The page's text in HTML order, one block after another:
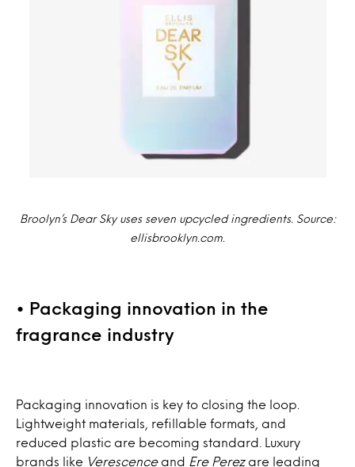
Broolyn’s Dear Sky uses seven upcycled ingredients. Source:
ellisbrooklyn.com.
• Packaging innovation in the
fragrance industry
Packaging innovation is key to closing the loop.
Lightweight materials, refillable formats, and
reduced plastic are becoming standard. Luxury
brands like Verescenceand Ere Perezare leading